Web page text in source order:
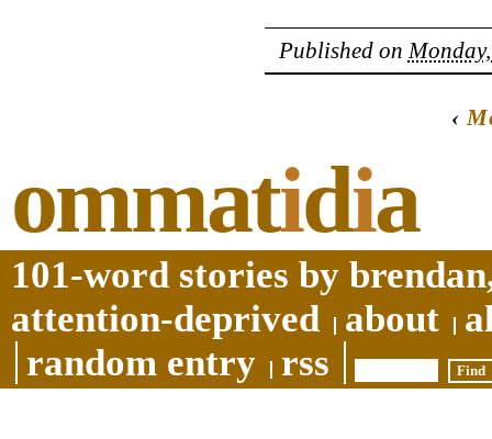
Published on
‹
ommatidia
101-word stories by
attention-deprived
about
random entry
rss